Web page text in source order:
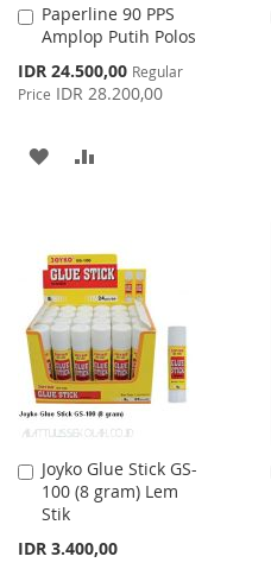
Paperline 90 PPS
Amplop Putih Polos
Special
Price
IDR 24.500,00 Regular
Price IDR 28.200,00
Add
to
ADD
LIST
Joyko Glue Stick GS-
100 (8 gram) Lem
Stik
IDR 3.400,00
Add
to
Cart